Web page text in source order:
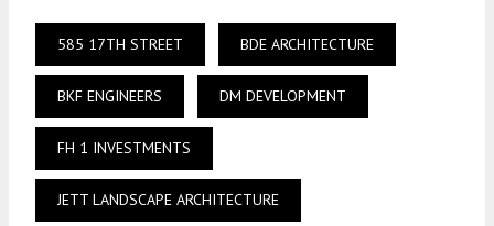
585 17TH STREET BDE ARCHITECTURE
BKF ENGINEERS DM DEVELOPMENT
FH 1 INVESTMENTS
JETT LANDSCAPE ARCHITECTURE